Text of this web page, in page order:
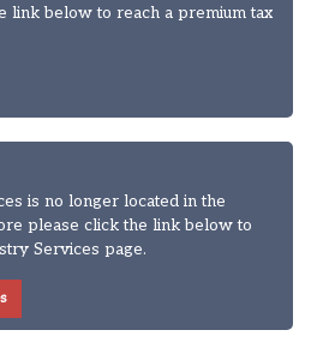
link below to reach a premium tax
is no longer located in the
please click the link below to
Services page.